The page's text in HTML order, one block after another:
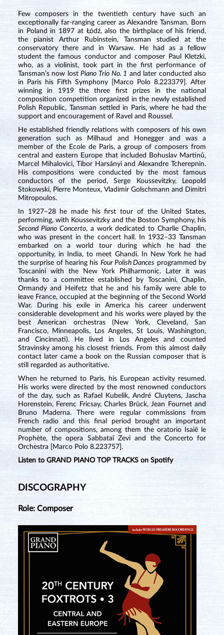
Few composers in the twentieth century have such an
exceptionally far-ranging career as Alexandre Tansman. Born
in Poland in 1897 at Łódź, also the birthplace of his friend,
the pianist Arthur Rubinstein, Tansman studied at the
conservatory there and in Warsaw. He had as a fellow
student the famous conductor and composer Paul Kletzki,
who, as a violinist, took part in the first performance of
Tansman’s now lostPiano Trio No. 1 and later conducted also
in Paris his Fifth Symphony [Marco Polo 8.223379]. After
winning in 1919 the three first prizes in the national
composition competition organized in the newly established
Polish Republic, Tansman settled in Paris, where he had the
support and encouragement of Ravel and Roussel.
He established friendly relations with composers of his own
generation such as Milhaud and Honegger and was a
member of the Ecole de Paris, a group of composers from
central and eastern Europe that included Bohuslav Martinů,
Marcel Mihalovici, Tibor Harsányi and Alexandre Tcherepnin.
His compositions were conducted by the most famous
conductors of the period, Serge Koussevitzky, Leopold
Stokowski, Pierre Monteux, Vladimir Golschmann and Dimitri
Mitropoulos.
In 1927–28 he made his first tour of the United States,
performing, with Koussevitzky and the Boston Symphony, his
Second Piano Concerto, a work dedicated to Charlie Chaplin,
who was present in the concert hall. In 1932–33 Tansman
embarked on a world tour during which he had the
opportunity, in India, to meet Ghandi. In New York he had
the surprise of hearing his Four Polish Dances programmed by
Toscanini with the New York Philharmonic. Later it was
thanks to a committee established by Toscanini, Chaplin,
Ormandy and Heifetz that he and his family were able to
leave France, occupied at the beginning of the Second World
War. During his exile in America his career underwent
considerable development and his works were played by the
best American orchestras (New York, Cleveland, San
Francisco, Minneapolis, Los Angeles, St Louis, Washington,
and Cincinnati). He lived in Los Angeles and counted
Stravinsky among his closest friends. From this almost daily
contact later came a book on the Russian composer that is
still regarded as authoritative.
When he returned to Paris, his European activity resumed.
His works were directed by the most renowned conductors
of the day, such as Rafael Kubelik, André Cluytens, Jascha
Horenstein, Ferenc Fricsay, Charles Brück, Jean Fournet and
Bruno Maderna. There were regular commissions from
French radio and this final period brought an important
number of compositions, among them the oratorio Isaië le
Prophète, the opera Sabbataï Zevi and the Concerto for
Orchestra [Marco Polo 8.223757].
Listen to GRAND PIANO TOP TRACKS on Spotify
DISCOGRAPHY
Role: Composer